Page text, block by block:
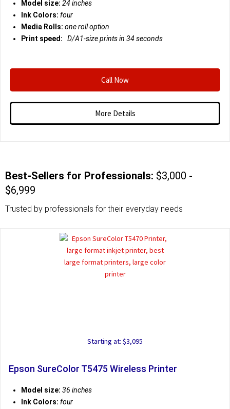
Model size: 24 inches
Ink Colors: four
Media Rolls: one roll option
Print speed:
D/A1-size prints in 34 seconds
Call Now
More Details
Best-Sellers for Professionals: $3,000 -
$6,999
Trusted by professionals for their everyday needs
Starting at: $3,095
Epson SureColor T5475 Wireless Printer
Model size: 36 inches
Ink Colors: four